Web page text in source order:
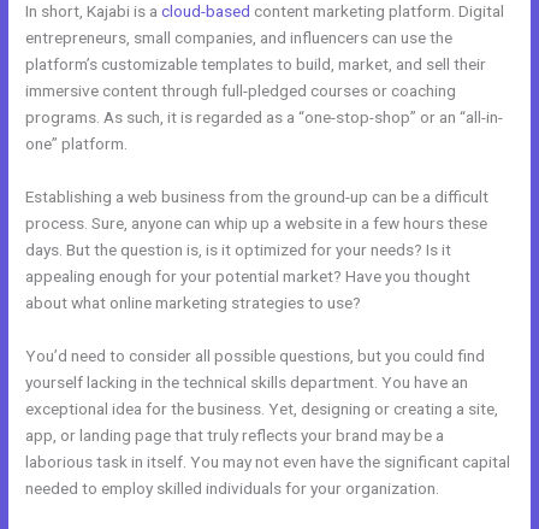
In short, Kajabi is acloud-based content marketing platform. Digital
entrepreneurs, small companies, and influencers can use the
platform’s customizable templates to build, market, and sell their
immersive content through full-pledged courses or coaching
programs. As such, it is regarded as a “one-stop-shop” or an “all-in-
one” platform.
Establishing a web business from the ground-up can be a difficult
process. Sure, anyone can whip up a website in a few hours these
days. But the question is, is it optimized for your needs? Is it
appealing enough for your potential market? Have you thought
about what online marketing strategies to use?
You’d need to consider all possible questions, but you could find
yourself lacking in the technical skills department. You have an
exceptional idea for the business. Yet, designing or creating a site,
app, or landing page that truly reflects your brand may be a
laborious task in itself. You may not even have the significant capital
needed to employ skilled individuals for your organization.